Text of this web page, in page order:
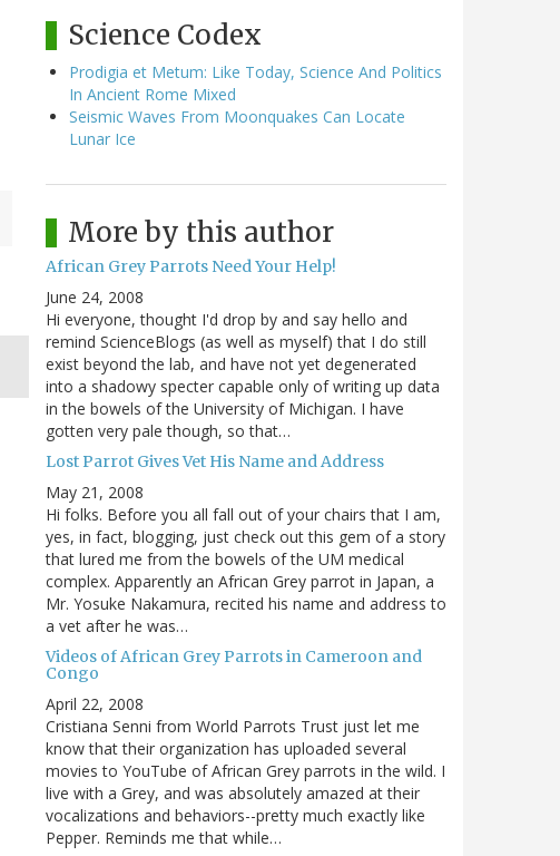
Science Codex
Prodigia et Metum: Like Today, Science And Politics
In Ancient Rome Mixed
Seismic Waves From Moonquakes Can Locate
Lunar Ice
More by this author
African Grey Parrots Need Your Help!
June 24, 2008
Hi everyone, thought I'd drop by and say hello and
remind ScienceBlogs (as well as myself) that I do still
exist beyond the lab, and have not yet degenerated
into a shadowy specter capable only of writing up data
in the bowels of the University of Michigan. I have
gotten very pale though, so that…
Lost Parrot Gives Vet His Name and Address
May 21, 2008
Hi folks. Before you all fall out of your chairs that I am,
yes, in fact, blogging, just check out this gem of a story
that lured me from the bowels of the UM medical
complex. Apparently an African Grey parrot in Japan, a
Mr. Yosuke Nakamura, recited his name and address to
a vet after he was…
Videos of African Grey Parrots in Cameroon and
Congo
April 22, 2008
Cristiana Senni from World Parrots Trust just let me
know that their organization has uploaded several
movies to YouTube of African Grey parrots in the wild. I
live with a Grey, and was absolutely amazed at their
vocalizations and behaviors--pretty much exactly like
Pepper. Reminds me that while…